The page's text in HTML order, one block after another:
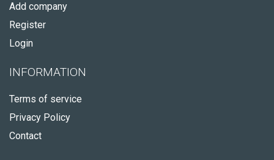
Add company
Register
Login
INFORMATION
Terms of service
Privacy Policy
Contact